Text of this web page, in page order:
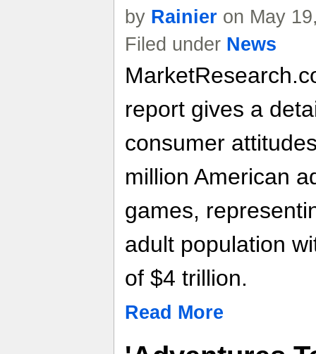
by Rainier on May
Filed under News
report gives a
consumer
million American
games,
adult population
of $4 trillion.
Read More